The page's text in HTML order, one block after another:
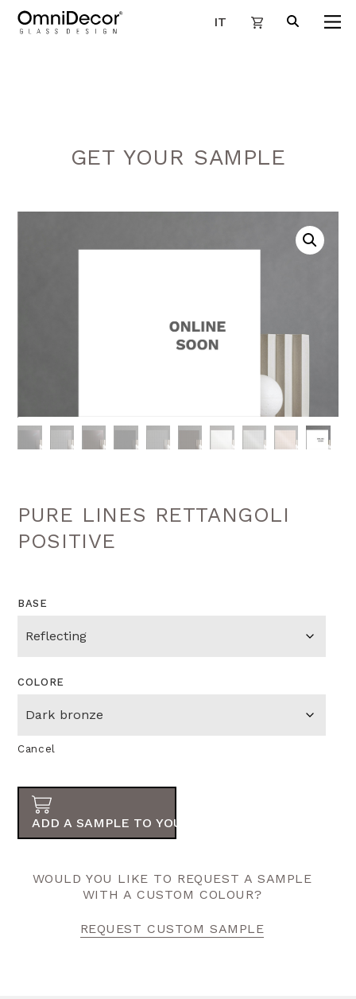
IT
GET YOUR SAMPLE
PURE LINES RETTANGOLI
POSITIVE
BASE
COLORE
Cancel
ADD A SAMPLE TO YOUR ORDER
WOULD YOU LIKE TO REQUEST A SAMPLE
WITH A CUSTOM COLOUR?
REQUEST CUSTOM SAMPLE